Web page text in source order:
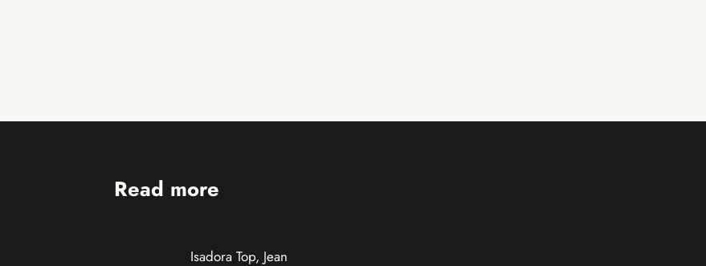
Read more
Isadora Top, Jean